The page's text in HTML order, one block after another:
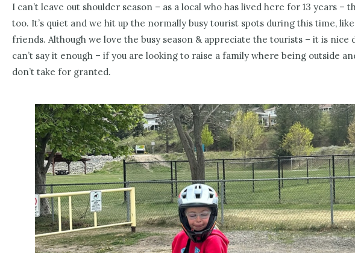
I can’t leave out shoulder season – as a local who has lived here for 13 years
too. It’s quiet and we hit up the normally busy tourist spots during this time,
friends. Although we love the busy season & appreciate the tourists – it is
can’t say it enough – if you are looking to raise a family where being outside
don’t take for granted.